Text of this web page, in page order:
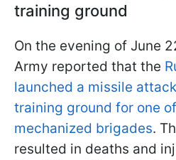
training ground
On the evening of June
Army reported that the
launched a missile
training ground for one
mechanized brigades.
resulted in deaths and